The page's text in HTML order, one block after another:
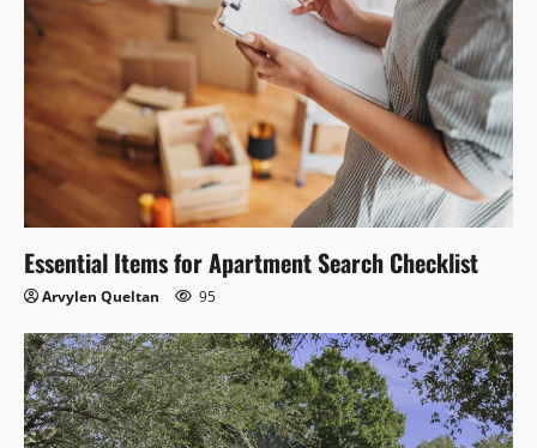
Essential Items for Apartment Search Checklist
Arvylen Queltan 95